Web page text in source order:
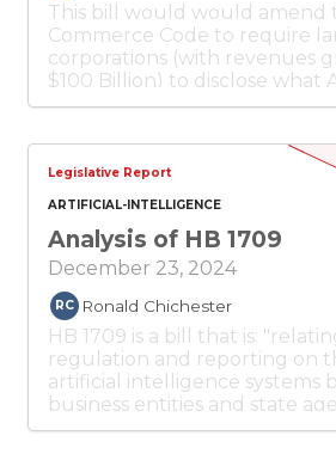
This bill would would amend
Commerce Code to require
corporations (with revenues
$100 Billion) to disclose what
use to provide services. Enforcement of the
an action under the DTPA.
Legislative Report
ARTIFICIAL-INTELLIGENCE
Analysis of HB 1709
December 23, 2024
RC Ronald Chichester
HB 1709 is a bill that is:
regulation and reporting on
artificial intelligence systems
business entities and state
civil penalties".